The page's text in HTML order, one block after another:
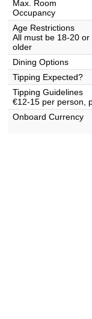
Max. Room
Occupancy
Age Restrictions
All must be 18-20
older
Dining Options
Tipping Expected?
Tipping Guidelines
€12-15 per person,
Onboard Currency